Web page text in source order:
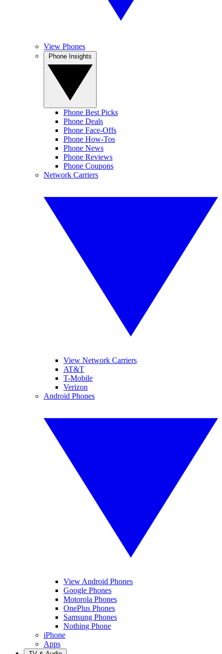
View Phones
Phone Best Picks
Phone Deals
Phone Face-Offs
Phone How-Tos
Phone News
Phone Reviews
Phone Coupons
Network Carriers
View Network Carriers
AT&T
T-Mobile
Verizon
Android Phones
View Android Phones
Google Phones
Motorola Phones
OnePlus Phones
Samsung Phones
Nothing Phone
iPhone
Apps